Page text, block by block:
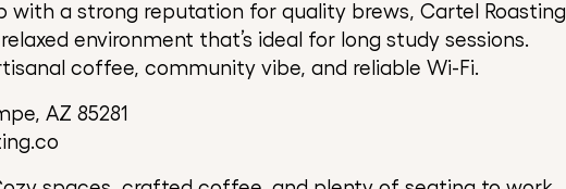
with a strong reputation for quality brews, Cartel Roasting
environment that’s ideal for long study sessions.
coffee, community vibe, and reliable Wi-Fi.
AZ 85281